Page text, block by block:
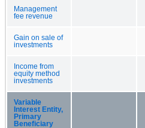
Management
fee revenue
Gain on sale of
investments
Income from
equity method
investments
Variable
Interest Entity,
Primary
Beneficiary